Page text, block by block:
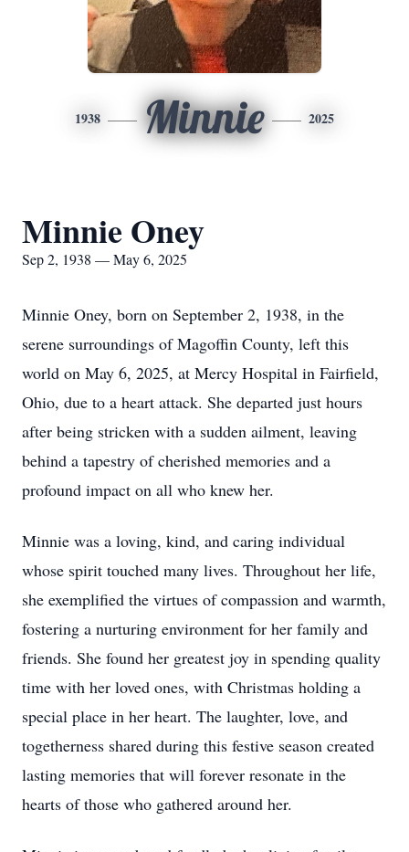
1938 Minnie 2025
Minnie Oney
Sep 2, 1938 — May 6, 2025
Minnie Oney, born on September 2, 1938, in the
serene surroundings of Magoffin County, left this
world on May 6, 2025, at Mercy Hospital in Fairfield,
Ohio, due to a heart attack. She departed just hours
after being stricken with a sudden ailment, leaving
behind a tapestry of cherished memories and a
profound impact on all who knew her.
Minnie was a loving, kind, and caring individual
whose spirit touched many lives. Throughout her life,
she exemplified the virtues of compassion and warmth,
fostering a nurturing environment for her family and
friends. She found her greatest joy in spending quality
time with her loved ones, with Christmas holding a
special place in her heart. The laughter, love, and
togetherness shared during this festive season created
lasting memories that will forever resonate in the
hearts of those who gathered around her.